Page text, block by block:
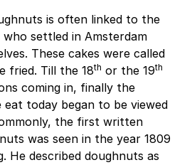
is often linked to the
settled in Amsterdam
These cakes were called
fried. Till the 18th or the 19th
coming in, finally the
today began to be viewed
the first written
was seen in the year 1809
He described doughnuts as